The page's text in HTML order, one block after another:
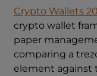
Crypto Wallets
crypto wallet
paper
comparing a
element against